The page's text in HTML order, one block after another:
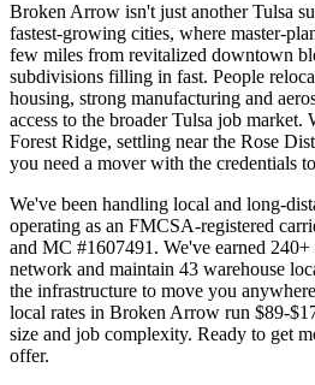
Broken Arrow isn't just another Tulsa
fastest-growing cities, where master-
few miles from revitalized downtown
subdivisions filling in fast. People
housing, strong manufacturing and
access to the broader Tulsa job
Forest Ridge, settling near the Rose
you need a mover with the credentials
We've been handling local and long-
operating as an FMCSA-registered
and MC #1607491. We've earned
network and maintain 43 warehouse
the infrastructure to move you
local rates in Broken Arrow run $89-
size and job complexity. Ready to get
offer.